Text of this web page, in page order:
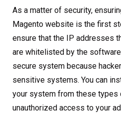
As a matter of security,
Magento website is the first
ensure that the IP addresses
are whitelisted by the
secure system because
sensitive systems. You can
your system from these types
unauthorized access to your